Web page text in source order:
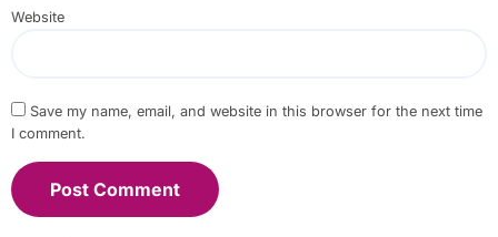
Website
Save my name, email, and website in this browser for the next time
I comment.